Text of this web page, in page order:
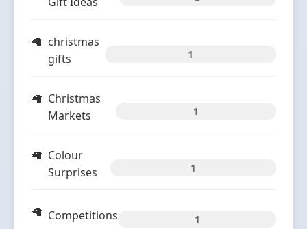
christmas
gifts
1
Christmas
Markets
1
Colour
Surprises
1
Competitions 1